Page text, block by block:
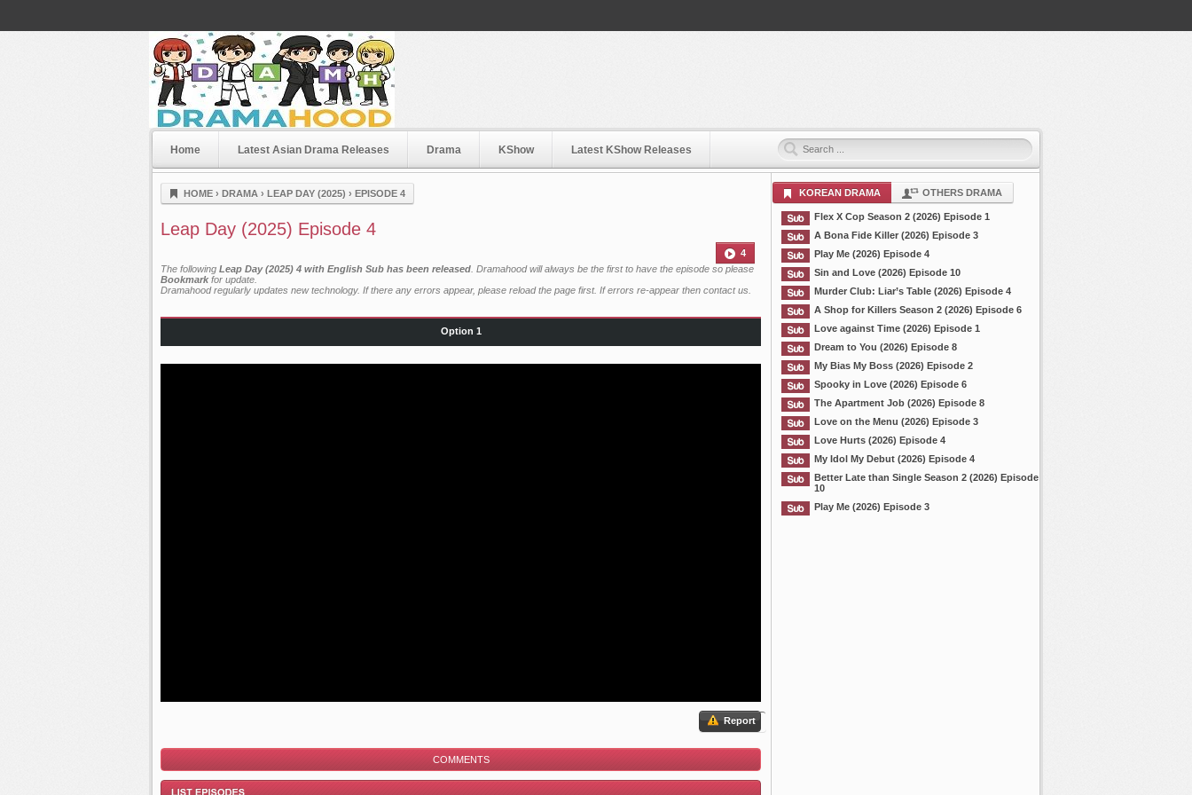
Dramahood
Home Latest Asian Drama Releases Drama KShow Latest KShow Releases
HOME › DRAMA › LEAP DAY (2025) › EPISODE 4
Leap Day (2025) Episode 4
4
The following Leap Day (2025) 4 with English Sub has been released . Dramahood will always be the first to have the episode so please
Bookmark for update.
Dramahood regularly updates new technology. If there any errors appear, please reload the page first. If errors re-appear then contact us
Option 1
Report
COMMENTS
KOREAN DRAMA OTHERS DRAMA
Flex X Cop Season 2 (2026) Episode 1
A Bona Fide Killer (2026) Episode 3
Play Me (2026) Episode 4
Sin and Love (2026) Episode 10
Murder Club: Liar’s Table (2026) Episode 4
A Shop for Killers Season 2 (2026) Episode 6
Love against Time (2026) Episode 1
Dream to You (2026) Episode 8
My Bias My Boss (2026) Episode 2
Spooky in Love (2026) Episode 6
The Apartment Job (2026) Episode 8
Love on the Menu (2026) Episode 3
Love Hurts (2026) Episode 4
My Idol My Debut (2026) Episode 4
Better Late than Single Season 2 (2026) Episode
10
Play Me (2026) Episode 3